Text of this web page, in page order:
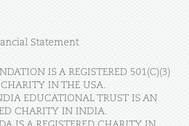
Statement
IS A REGISTERED 501(C)(3)
IN THE USA.
EDUCATIONAL TRUST IS AN
CHARITY IN INDIA.